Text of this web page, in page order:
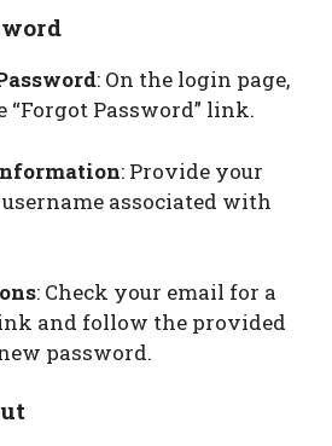
: On the login page,
Password” link.
: Provide your
associated with
: Check your email for a
and follow the provided
password.